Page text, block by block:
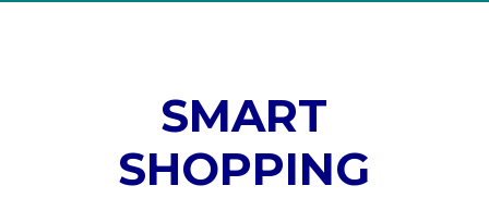
SMART
SHOPPING